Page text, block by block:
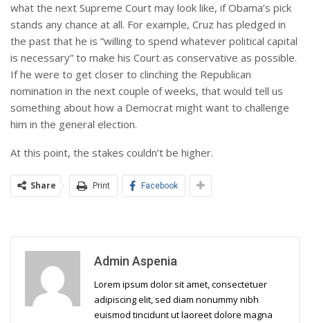
what the next Supreme Court may look like, if Obama’s pick
stands any chance at all. For example, Cruz has pledged in
the past that he is “willing to spend whatever political capital
is necessary” to make his Court as conservative as possible.
If he were to get closer to clinching the Republican
nomination in the next couple of weeks, that would tell us
something about how a Democrat might want to challenge
him in the general election.
At this point, the stakes couldn’t be higher.
Share Print Facebook
Admin Aspenia
Lorem ipsum dolor sit amet, consectetuer
adipiscing elit, sed diam nonummy nibh
euismod tincidunt ut laoreet dolore magna